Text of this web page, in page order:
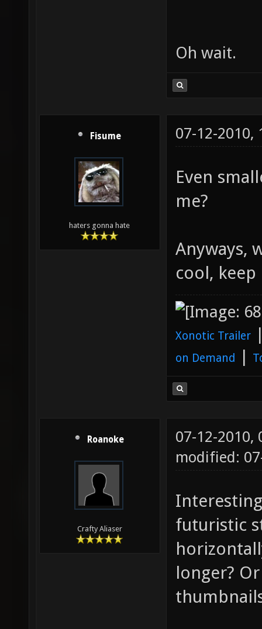
Oh wait.
Fisume
haters gonna hate
07-12-2010,
Even
me?
Anyways,
cool,
Xonotic Trailer
on Demand |
Roanoke
Crafty Aliaser
07-12-2010,
modified:
futuristic
longer?